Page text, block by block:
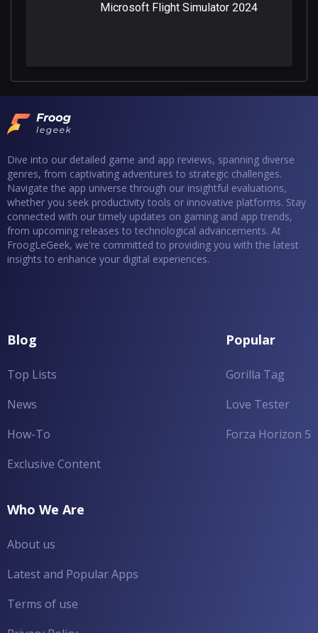
Microsoft Flight Simulator 2024
Dive into our detailed game and app reviews, spanning diverse
genres, from captivating adventures to strategic challenges.
Navigate the app universe through our insightful evaluations,
whether you seek productivity tools or innovative platforms. Stay
connected with our timely updates on gaming and app trends,
from upcoming releases to technological advancements. At
FroogLeGeek, we're committed to providing you with the latest
insights to enhance your digital experiences.
Blog
Top Lists
News
How-To
Exclusive Content
Popular
Gorilla Tag
Love Tester
Forza Horizon 5
Who We Are
About us
Latest and Popular Apps
Terms of use